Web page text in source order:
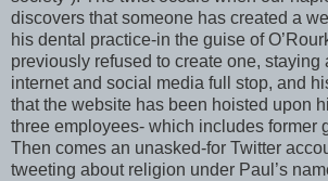
discovers that someone has created a
his dental practice-in the guise of
previously refused to create one, staying
internet and social media full stop, and
that the website has been hoisted upon
three employees- which includes former
Then comes an unasked-for Twitter
tweeting about religion under Paul’s